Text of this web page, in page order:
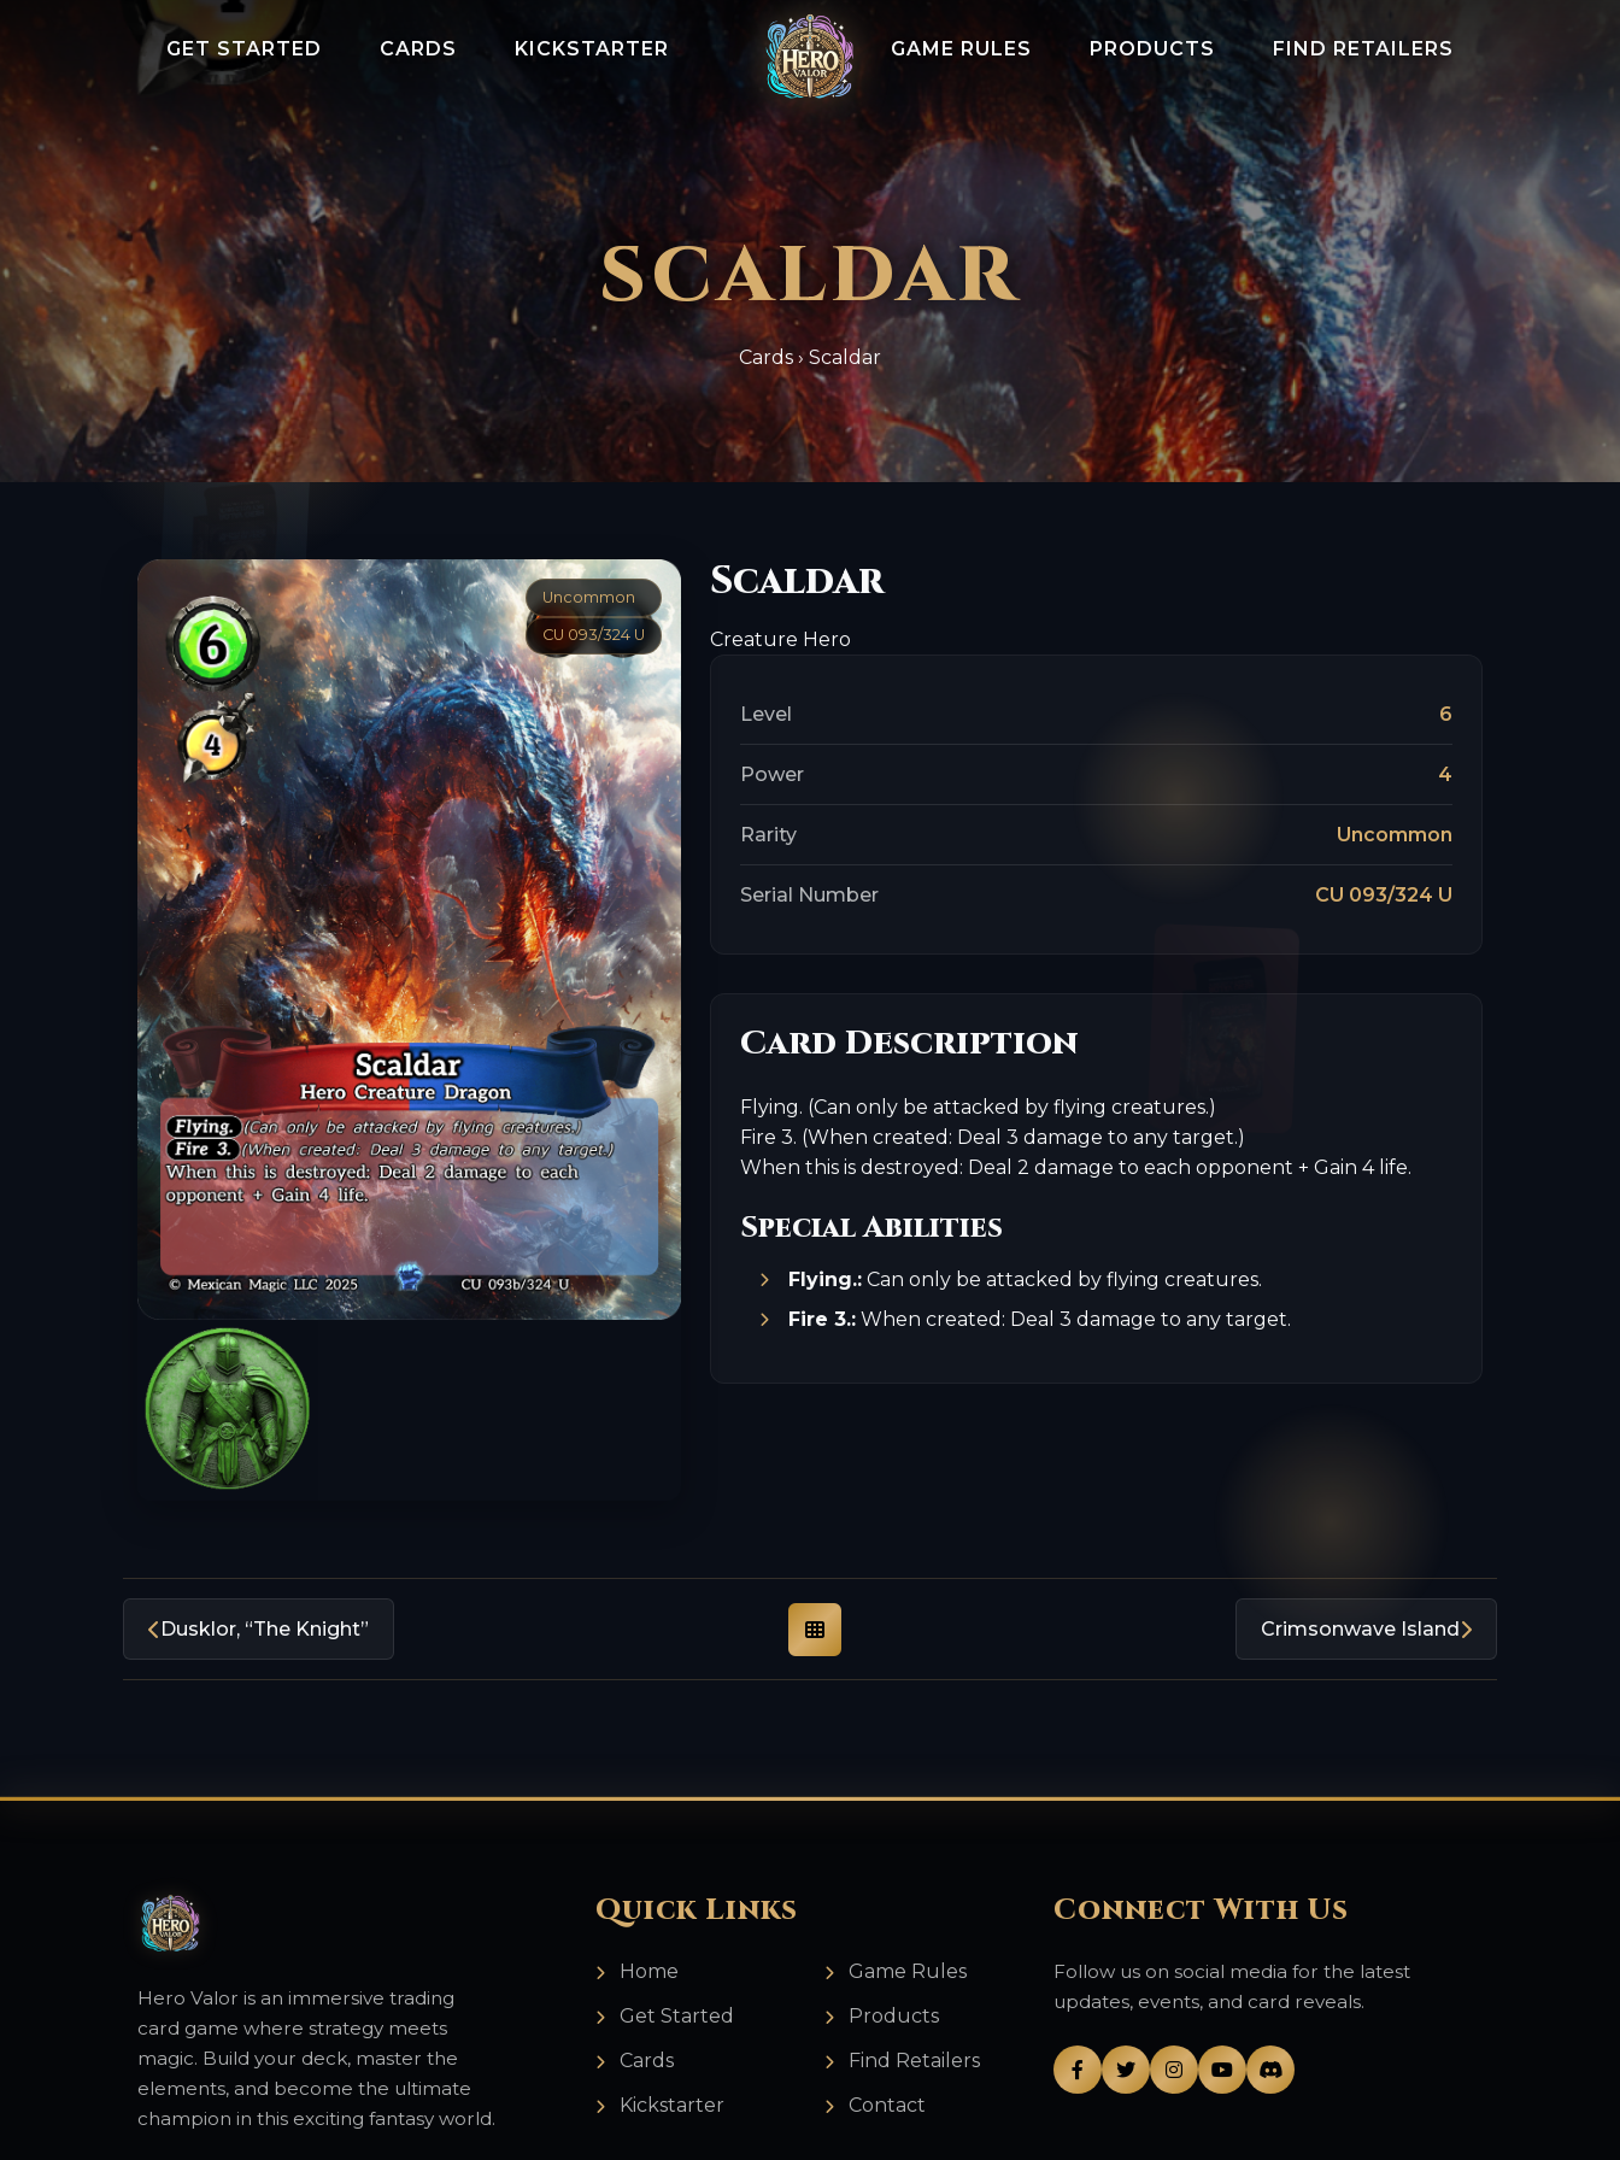
GET STARTED CARDS KICKSTARTER GAME RULES PRODUCTS FIND RETAILERS
SCALDAR
Cards › Scaldar
Uncommon
CU 093/324 U
Scaldar
Creature Hero
Level 6
Power 4
Rarity Uncommon
Serial Number CU 093/324 U
Card Description
Flying. (Can only be attacked by flying creatures.)
Fire 3. (When created: Deal 3 damage to any target.)
When this is destroyed: Deal 2 damage to each opponent + Gain 4 life.
Special Abilities
Flying.: Can only be attacked by flying creatures.
Fire 3.: When created: Deal 3 damage to any target.
Dusklor, “The Knight” Crimsonwave Island
Hero Valor is an immersive trading
card game where strategy meets
magic. Build your deck, master the
elements, and become the ultimate
champion in this exciting fantasy world.
Quick Links
Home
Get Started
Cards
Kickstarter
Game Rules
Products
Find Retailers
Contact
Connect With Us
Follow us on social media for the latest
updates, events, and card reveals.